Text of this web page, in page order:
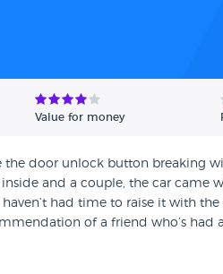
Value for money
door unlock button breaking
and a couple, the car came
had time to raise it with the
of a friend who’s had